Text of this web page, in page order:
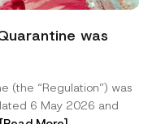
was
(the “Regulation”) was
6 May 2026 and